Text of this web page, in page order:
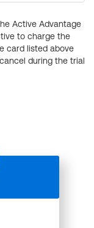
Active Advantage
to charge the
card listed above
during the trial